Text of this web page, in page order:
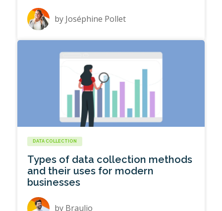
by Joséphine Pollet
DATA COLLECTION
Types of data collection methods
and their uses for modern
businesses
by Braulio